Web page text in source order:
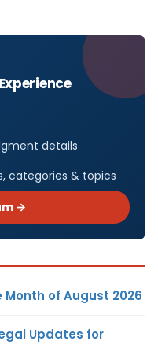
details
categories & topics
→
of August 2026
Updates for